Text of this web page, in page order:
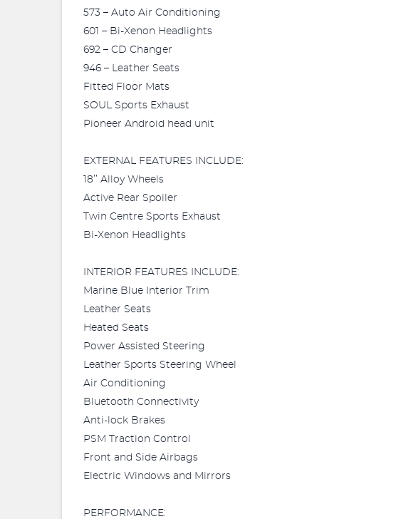
573 – Auto Air Conditioning
601 – Bi-Xenon Headlights
692 – CD Changer
946 – Leather Seats
Fitted Floor Mats
SOUL Sports Exhaust
Pioneer Android head unit
EXTERNAL FEATURES INCLUDE:
18’’ Alloy Wheels
Active Rear Spoiler
Twin Centre Sports Exhaust
Bi-Xenon Headlights
INTERIOR FEATURES INCLUDE:
Marine Blue Interior Trim
Leather Seats
Heated Seats
Power Assisted Steering
Leather Sports Steering Wheel
Air Conditioning
Bluetooth Connectivity
Anti-lock Brakes
PSM Traction Control
Front and Side Airbags
Electric Windows and Mirrors
PERFORMANCE: